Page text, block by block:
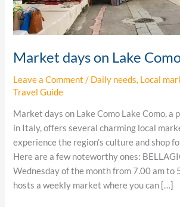
Market days on Lake
Leave a Comment / Daily needs, Local
Travel Guide
Market days on Lake Como Lake Como, a
in Italy, offers several charming local
experience the region’s culture and shop
Here are a few noteworthy ones:
Wednesday of the month from 7.00 am to
hosts a weekly market where you can […]